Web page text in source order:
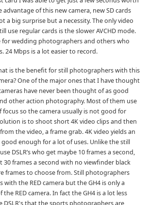
advantage of this new camera, new SD cards
a big surprise but a necessity. The only video
use regular cards is the slower AVCHD mode.
for wedding photographers and others who
24 Mbps is a lot easier to record.
is the benefit for still photographers with this
One of the major ones that I have thought
have never been thought of as good
other action photography. Most of them use
so the camera usually is not good for
is to shoot short 4K video clips and then
the video, a frame grab. 4K video yields an
enough for a lot of uses. Unlike the still
DSLR’s who get maybe 10 frames a second,
30 frames a second with no viewfinder black
frames to choose from. Still photographers
with the RED camera but the GH4 is only a
RED camera. In fact the GH4 is a lot less